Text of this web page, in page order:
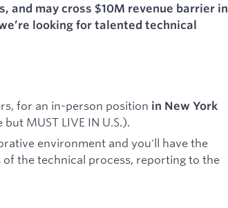
and may cross $10M revenue barrier in
looking for talented technical
for an in-person position in New York
MUST LIVE IN U.S.).
environment and you'll have the
the technical process, reporting to the